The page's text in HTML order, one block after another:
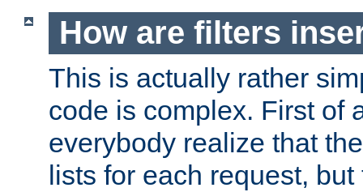
How are filters
This is actually rather
code is complex. First of
everybody realize that
lists for each request,